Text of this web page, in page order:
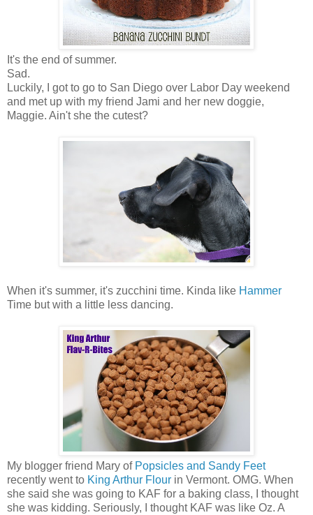
It's the end of summer.
Sad.
Luckily, I got to go to San Diego over Labor Day weekend
and met up with my friend Jami and her new doggie,
Maggie. Ain't she the cutest?
When it's summer, it's zucchini time. Kinda like Hammer
Time but with a little less dancing.
My blogger friend Mary of Popsicles and Sandy Feet
recently went to King Arthur Flour in Vermont. OMG. When
she said she was going to KAF for a baking class, I thought
she was kidding. Seriously, I thought KAF was like Oz. A